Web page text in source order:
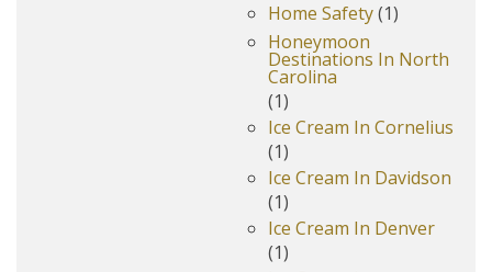
Home Safety(1)
Honeymoon
Destinations In North
Carolina
(1)
Ice Cream In Cornelius
(1)
Ice Cream In Davidson
(1)
Ice Cream In Denver
(1)